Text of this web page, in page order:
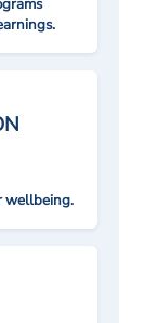
wellbeing.